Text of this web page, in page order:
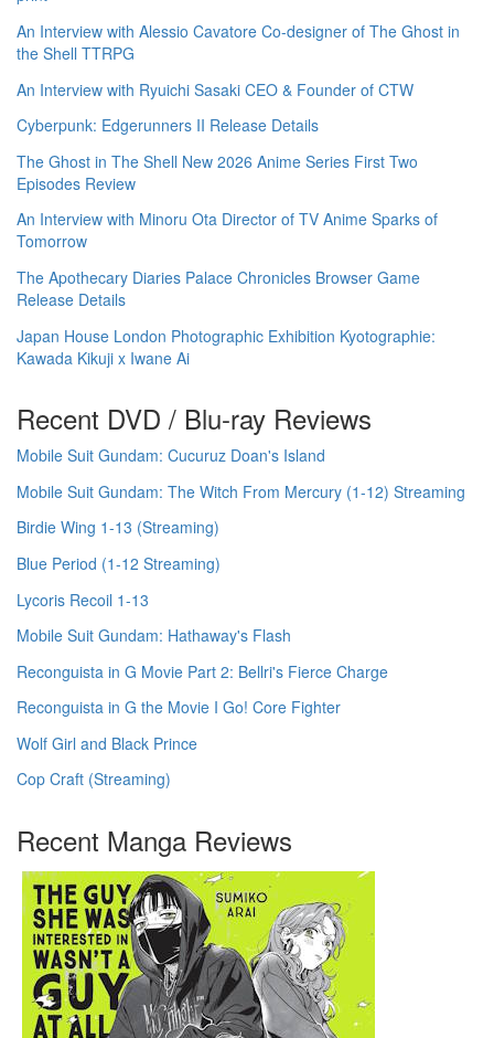
An Interview with Alessio Cavatore Co-designer of The Ghost in
the Shell TTRPG
An Interview with Ryuichi Sasaki CEO & Founder of CTW
Cyberpunk: Edgerunners II Release Details
The Ghost in The Shell New 2026 Anime Series First Two
Episodes Review
An Interview with Minoru Ota Director of TV Anime Sparks of
Tomorrow
The Apothecary Diaries Palace Chronicles Browser Game
Release Details
Japan House London Photographic Exhibition Kyotographie:
Kawada Kikuji x Iwane Ai
Recent DVD / Blu-ray Reviews
Mobile Suit Gundam: Cucuruz Doan's Island
Mobile Suit Gundam: The Witch From Mercury (1-12) Streaming
Birdie Wing 1-13 (Streaming)
Blue Period (1-12 Streaming)
Lycoris Recoil 1-13
Mobile Suit Gundam: Hathaway's Flash
Reconguista in G Movie Part 2: Bellri's Fierce Charge
Reconguista in G the Movie I Go! Core Fighter
Wolf Girl and Black Prince
Cop Craft (Streaming)
Recent Manga Reviews